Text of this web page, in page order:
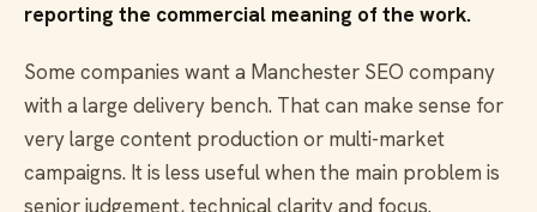
reporting the commercial meaning of the work.
Some companies want a Manchester SEO company
with a large delivery bench. That can make sense for
very large content production or multi-market
campaigns. It is less useful when the main problem is
senior judgement, technical clarity and focus.